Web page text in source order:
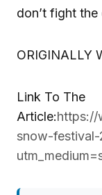
don’t fight
ORIGINALLY
Link To The
Article:https://
snow-